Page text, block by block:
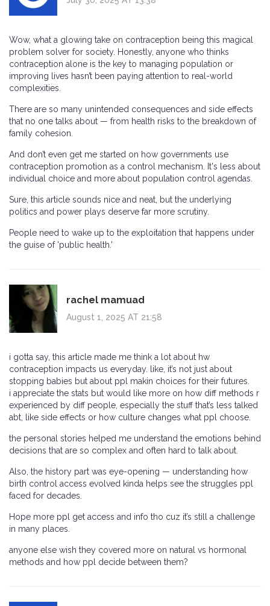
Wow, what a glowing take on contraception being this magical
problem solver for society. Honestly, anyone who thinks
contraception alone is the key to managing population or
improving lives hasn’t been paying attention to real-world
complexities.
There are so many unintended consequences and side effects
that no one talks about — from health risks to the breakdown of
family cohesion.
And don’t even get me started on how governments use
contraception promotion as a control mechanism. It's less about
individual choice and more about population control agendas.
Sure, this article sounds nice and neat, but the underlying
politics and power plays deserve far more scrutiny.
People need to wake up to the exploitation that happens under
the guise of 'public health.'
rachel mamuad
August 1, 2025 AT 21:58
i gotta say, this article made me think a lot about hw
contraception impacts us everyday. like, it’s not just about
stopping babies but about ppl makin choices for their futures.
i appreciate the stats but would like more on how diff methods r
experienced by diff people, especially the stuff that’s less talked
abt, like side effects or how culture changes what ppl choose.
the personal stories helped me understand the emotions behind
decisions that are so complex and often hard to talk about.
Also, the history part was eye-opening — understanding how
birth control access evolved kinda helps see the struggles ppl
faced for decades.
Hope more ppl get access and info tho cuz it’s still a challenge
in many places.
anyone else wish they covered more on natural vs hormonal
methods and how ppl decide between them?